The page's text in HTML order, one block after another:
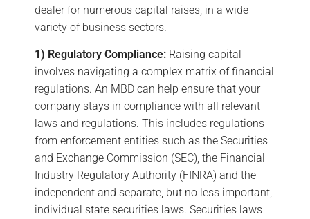
dealer for numerous capital raises, in a wide
variety of business sectors.
1) Regulatory Compliance: Raising capital
involves navigating a complex matrix of financial
regulations. An MBD can help ensure that your
company stays in compliance with all relevant
laws and regulations. This includes regulations
from enforcement entities such as the Securities
and Exchange Commission (SEC), the Financial
Industry Regulatory Authority (FINRA) and the
independent and separate, but no less important,
individual state securities laws. Securities laws